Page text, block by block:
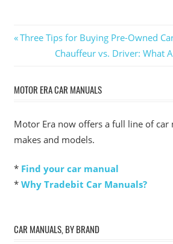
Post
navigation
Previous
Three Tips for Buying Pre-Owned
Next
Chauffeur vs. Driver: What
MOTOR ERA CAR MANUALS
Motor Era now offers a full line of car
makes and models.
* Find your car manual
* Why Tradebit Car Manuals?
CAR MANUALS, BY BRAND